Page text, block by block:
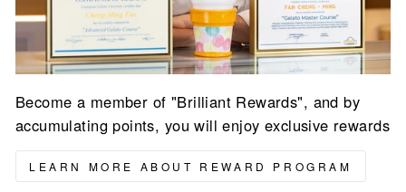
Become a member of "Brilliant Rewards", and by
accumulating points, you will enjoy exclusive rewards
LEARN MORE ABOUT REWARD PROGRAM